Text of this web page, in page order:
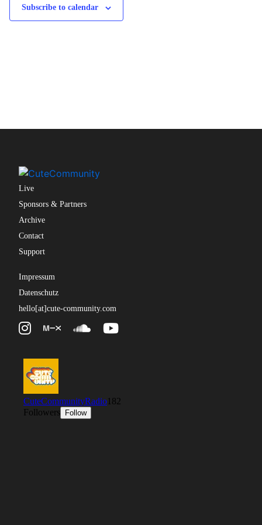
Subscribe to calendar
Live
Sponsors & Partners
Archive
Contact
Support
Impressum
Datenschutz
hello[at]cute-community.com